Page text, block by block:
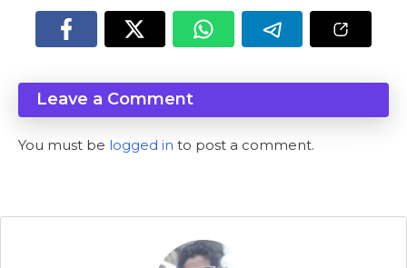
Leave a Comment
You must be logged in to post a comment.